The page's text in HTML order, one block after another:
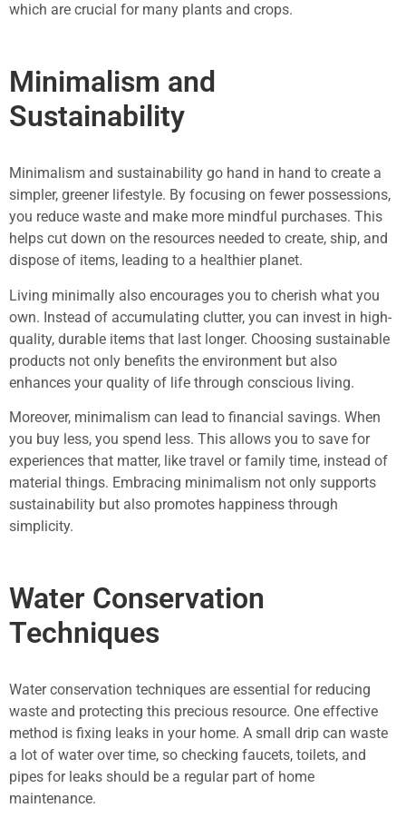
which are crucial for many plants and crops.
Minimalism and
Sustainability
Minimalism and sustainability go hand in hand to create a
simpler, greener lifestyle. By focusing on fewer possessions,
you reduce waste and make more mindful purchases. This
helps cut down on the resources needed to create, ship, and
dispose of items, leading to a healthier planet.
Living minimally also encourages you to cherish what you
own. Instead of accumulating clutter, you can invest in high-
quality, durable items that last longer. Choosing sustainable
products not only benefits the environment but also
enhances your quality of life through conscious living.
Moreover, minimalism can lead to financial savings. When
you buy less, you spend less. This allows you to save for
experiences that matter, like travel or family time, instead of
material things. Embracing minimalism not only supports
sustainability but also promotes happiness through
simplicity.
Water Conservation
Techniques
Water conservation techniques are essential for reducing
waste and protecting this precious resource. One effective
method is fixing leaks in your home. A small drip can waste
a lot of water over time, so checking faucets, toilets, and
pipes for leaks should be a regular part of home
maintenance.